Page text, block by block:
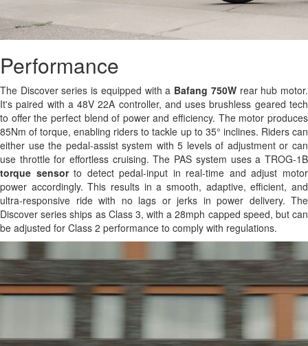
Performance
The Discover series is equipped with a Bafang 750Wrear hub motor.
It's paired with a 48V 22A controller, and uses brushless geared tech
to offer the perfect blend of power and efficiency. The motor produces
85Nm of torque, enabling riders to tackle up to 35° inclines. Riders can
either use the pedal-assist system with 5 levels of adjustment or can
use throttle for effortless cruising. The PAS system uses a TROG-1B
torque sensorto detect pedal-input in real-time and adjust motor
power accordingly. This results in a smooth, adaptive, efficient, and
ultra-responsive ride with no lags or jerks in power delivery. The
Discover series ships as Class 3, with a 28mph capped speed, but can
be adjusted for Class 2 performance to comply with regulations.